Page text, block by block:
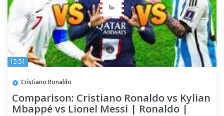
15:51
Cristiano Ronaldo
Comparison: Cristiano Ronaldo vs Kylian
Mbappé vs Lionel Messi | Ronaldo |